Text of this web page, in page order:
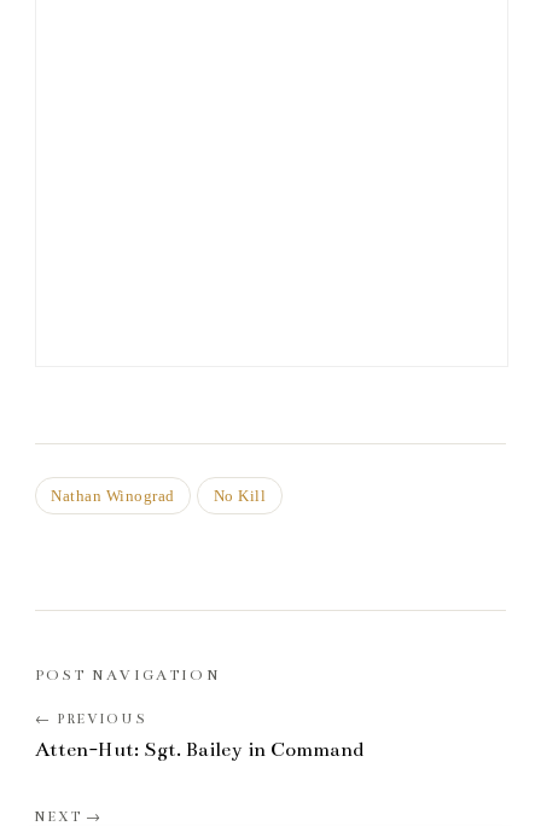
Nathan Winograd No Kill
POST NAVIGATION
Atten-Hut: Sgt. Bailey in Command